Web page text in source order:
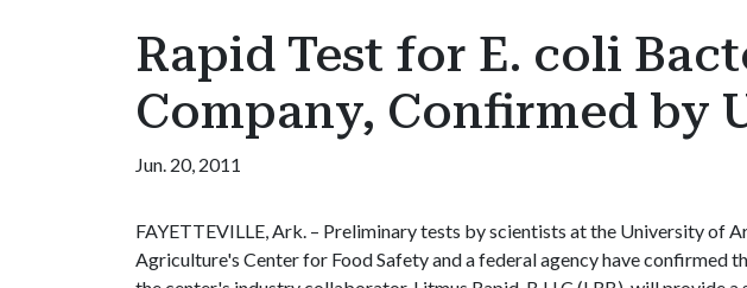
Rapid Test for E. coli
Company, Confirmed by
Jun. 20, 2011
FAYETTEVILLE, Ark. – Preliminary tests by scientists at the University of
Agriculture's Center for Food Safety and a federal agency have confirmed